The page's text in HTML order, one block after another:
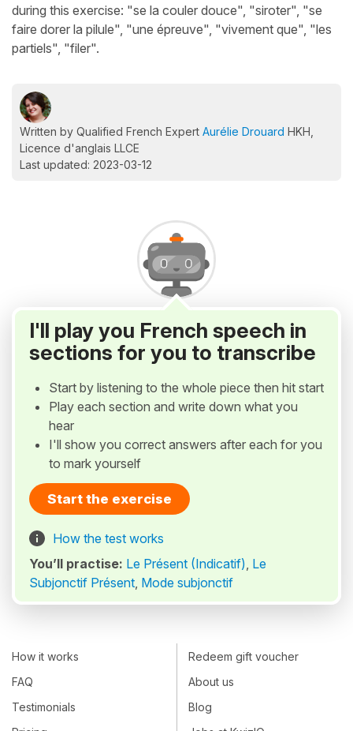
during this exercise: "se la couler douce", "siroter", "se
faire dorer la pilule", "une épreuve", "vivement que", "les
partiels", "filer".
Written by Qualified French Expert Aurélie Drouard HKH,
Licence d'anglais LLCE
Last updated: 2023-03-12
I'll play you French speech in
sections for you to transcribe
Start by listening to the whole piece then hit start
Play each section and write down what you
hear
I'll show you correct answers after each for you
to mark yourself
Start the exercise
How the test works
You’ll practise: Le Présent (Indicatif), Le
Subjonctif Présent, Mode subjonctif
How it works
FAQ
Testimonials
Redeem gift voucher
About us
Blog